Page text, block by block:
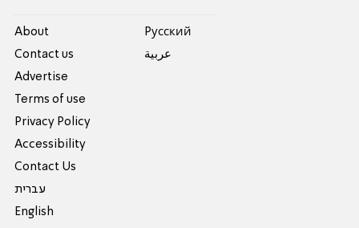
About
Contact us
Advertise
Terms of use
Privacy Policy
Accessibility
Contact Us
עברית
English
Pусский
عربية